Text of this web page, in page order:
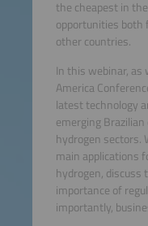
the cheapest in
opportunities both
other countries.
In this webinar, as
America
latest technology
emerging
hydrogen sectors.
main applications
hydrogen, discuss
importance of
importantly,